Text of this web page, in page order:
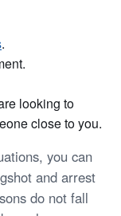
.
looking to
close to you.
you can
and arrest
do not fall